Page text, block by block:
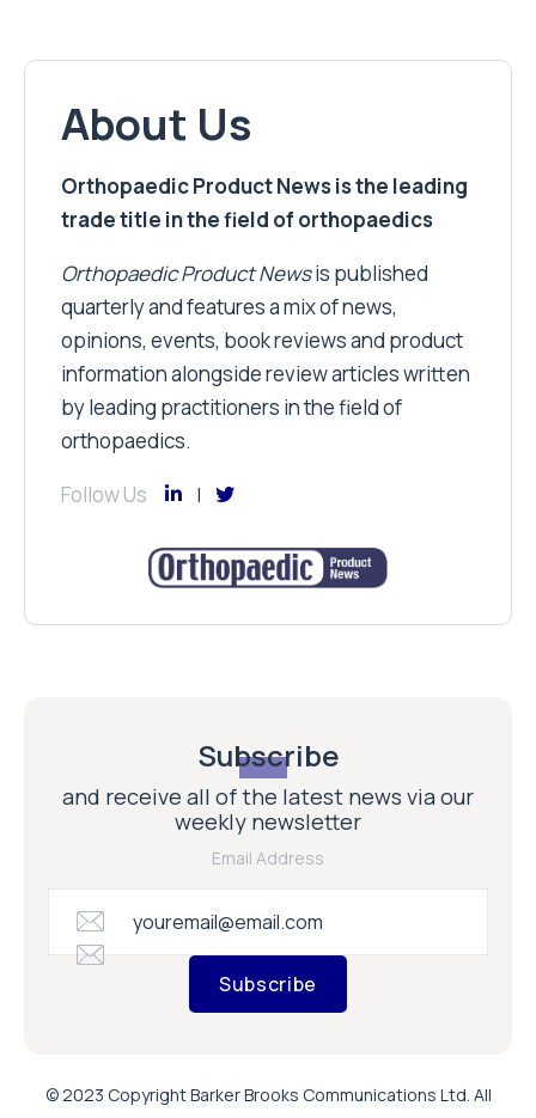
About Us
Orthopaedic Product News is the leading
trade title in the field of orthopaedics
Orthopaedic Product Newsis published
quarterly and features a mix of news,
opinions, events, book reviews and product
information alongside review articles written
by leading practitioners in the field of
orthopaedics.
Follow Us
Subscribe
and receive all of the latest news via our
weekly newsletter
Email Address
Subscribe
© 2023 Copyright Barker Brooks Communications Ltd. All